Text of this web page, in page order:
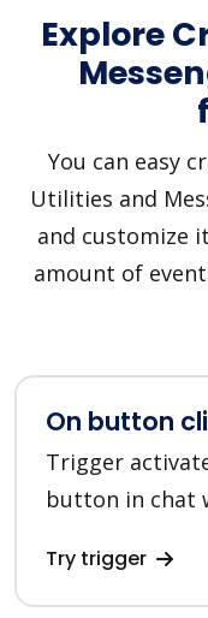
Explore
You can easy
Utilities and
and customize
amount of
On button
Trigger
button in chat
Try trigger